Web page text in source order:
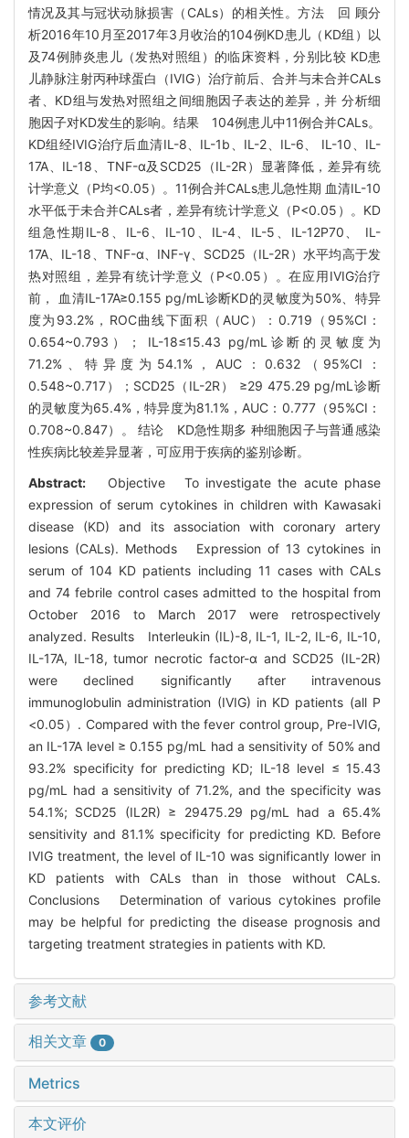
情况及其与冠状动脉损害（CALs）的相关性。方法 回 顾分
析2016年10月至2017年3月收治的104例KD患儿（KD组）以
及74例肺炎患儿（发热对照组）的临床资料，分别比较 KD患
儿静脉注射丙种球蛋白（IVIG）治疗前后、合并与未合并CALs
者、KD组与发热对照组之间细胞因子表达的差异，并 分析细
胞因子对KD发生的影响。结果 104例患儿中11例合并CALs。
KD组经IVIG治疗后血清IL-8、IL-1b、IL-2、IL-6、 IL-10、IL-
17A、IL-18、TNF-α及SCD25（IL-2R）显著降低，差异有统
计学意义（P均<0.05）。11例合并CALs患儿急性期 血清IL-10
水平低于未合并CALs者，差异有统计学意义（P<0.05）。KD
组急性期IL-8、IL-6、IL-10、IL-4、IL-5、IL-12P70、 IL-
17A、IL-18、TNF-α、INF-γ、SCD25（IL-2R）水平均高于发
热对照组，差异有统计学意义（P<0.05）。在应用IVIG治疗
前， 血清IL-17A≥0.155 pg/mL诊断KD的灵敏度为50%、特异
度为93.2%，ROC曲线下面积（AUC）：0.719（95%CI：
0.654~0.793）； IL-18≤15.43 pg/mL诊断的灵敏度为
71.2%、特异度为54.1%，AUC：0.632（95%CI：
0.548~0.717）；SCD25（IL-2R） ≥29 475.29 pg/mL诊断
的灵敏度为65.4%，特异度为81.1%，AUC：0.777（95%CI：
0.708~0.847）。 结论 KD急性期多 种细胞因子与普通感染
性疾病比较差异显著，可应用于疾病的鉴别诊断。
Abstract:
Objective To investigate the acute phase
expression of serum cytokines in children with Kawasaki
disease (KD) and its association with coronary artery
lesions (CALs). Methods Expression of 13 cytokines in
serum of 104 KD patients including 11 cases with CALs
and 74 febrile control cases admitted to the hospital from
October 2016 to March 2017 were retrospectively
analyzed. Results Interleukin (IL)-8, IL-1, IL-2, IL-6, IL-10,
IL-17A, IL-18, tumor necrotic factor-α and SCD25 (IL-2R)
were declined significantly after intravenous
immunoglobulin administration (IVIG) in KD patients (all P
<0.05）. Compared with the fever control group, Pre-IVIG,
an IL-17A level ≥ 0.155 pg/mL had a sensitivity of 50% and
93.2% specificity for predicting KD; IL-18 level ≤ 15.43
pg/mL had a sensitivity of 71.2%, and the specificity was
54.1%; SCD25 (IL2R) ≥ 29475.29 pg/mL had a 65.4%
sensitivity and 81.1% specificity for predicting KD. Before
IVIG treatment, the level of IL-10 was significantly lower in
KD patients with CALs than in those without CALs.
Conclusions Determination of various cytokines profile
may be helpful for predicting the disease prognosis and
targeting treatment strategies in patients with KD.
参考文献
相关文章 0
Metrics
本文评价